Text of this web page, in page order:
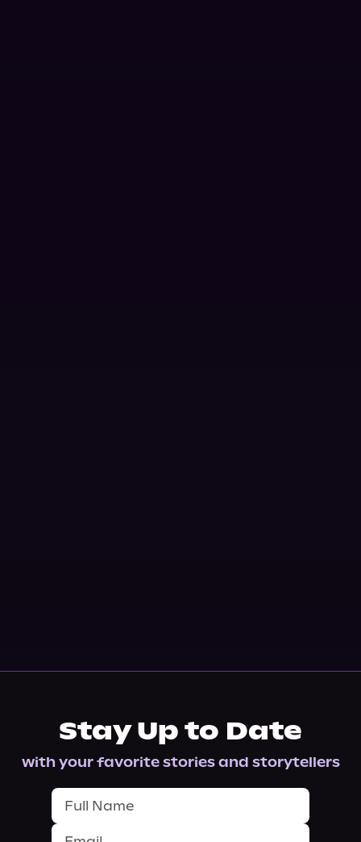
Stay Up to Date
with your favorite stories and storytellers